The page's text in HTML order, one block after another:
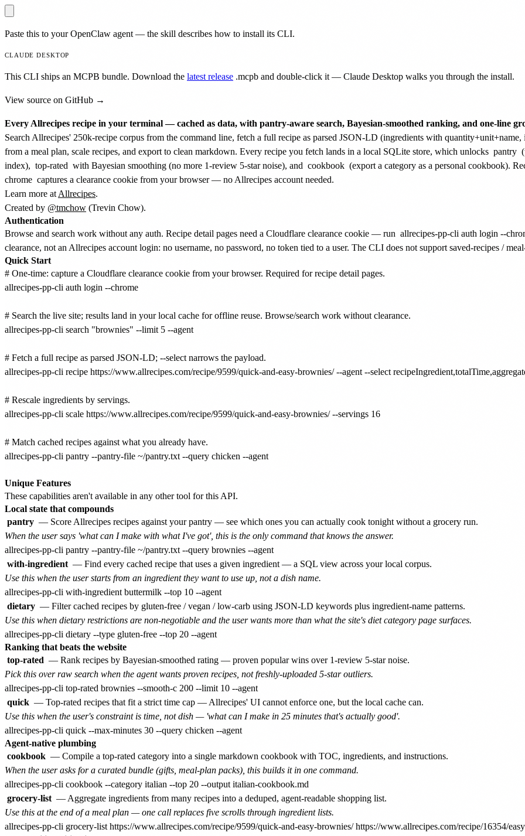
Paste this to your OpenClaw agent — the skill describes how to install its CLI.
CLAUDE DESKTOP
This CLI ships an MCPB bundle. Download the latest release .mcpb and double-click it — Claude Desktop walks you through the install.
View source on GitHub →
Every Allrecipes recipe in your terminal — cached as data, with pantry-aware search, Bayesian-smoothed ranking, and one-line
Search Allrecipes' 250k-recipe corpus from the command line, fetch a full recipe as parsed JSON-LD (ingredients with
from a meal plan, scale recipes, and export to clean markdown. Every recipe you fetch lands in a local SQLite store, which unlocks pantry
index), top-rated with Bayesian smoothing (no more 1-review 5-star noise), and cookbook (export a category as a personal cookbook).
chrome captures a clearance cookie from your browser — no Allrecipes account needed.
Learn more at Allrecipes.
Created by @tmchow (Trevin Chow).
Authentication
Browse and search work without any auth. Recipe detail pages need a Cloudflare clearance cookie — run allrecipes-pp-cli auth login --
clearance, not an Allrecipes account login: no username, no password, no token tied to a user. The CLI does not support saved-recipes /
Quick Start
# One-time: capture a Cloudflare clearance cookie from your browser. Required for recipe detail pages.
allrecipes-pp-cli auth login --chrome
# Search the live site; results land in your local cache for offline reuse. Browse/search work without clearance.
allrecipes-pp-cli search "brownies" --limit 5 --agent
# Fetch a full recipe as parsed JSON-LD; --select narrows the payload.
allrecipes-pp-cli recipe https://www.allrecipes.com/recipe/9599/quick-and-easy-brownies/ --agent --select
# Rescale ingredients by servings.
allrecipes-pp-cli scale https://www.allrecipes.com/recipe/9599/quick-and-easy-brownies/ --servings 16
# Match cached recipes against what you already have.
allrecipes-pp-cli pantry --pantry-file ~/pantry.txt --query chicken --agent
Unique Features
These capabilities aren't available in any other tool for this API.
Local state that compounds
pantry — Score Allrecipes recipes against your pantry — see which ones you can actually cook tonight without a grocery run.
When the user says 'what can I make with what I've got', this is the only command that knows the answer.
with-ingredient — Find every cached recipe that uses a given ingredient — a SQL view across your local corpus.
Use this when the user starts from an ingredient they want to use up, not a dish name.
dietary — Filter cached recipes by gluten-free / vegan / low-carb using JSON-LD keywords plus ingredient-name patterns.
Use this when dietary restrictions are non-negotiable and the user wants more than what the site's diet category page surfaces.
Ranking that beats the website
top-rated — Rank recipes by Bayesian-smoothed rating — proven popular wins over 1-review 5-star noise.
Pick this over raw search when the agent wants proven recipes, not freshly-uploaded 5-star outliers.
quick — Top-rated recipes that fit a strict time cap — Allrecipes' UI cannot enforce one, but the local cache can.
Use this when the user's constraint is time, not dish — 'what can I make in 25 minutes that's actually good'.
Agent-native plumbing
cookbook — Compile a top-rated category into a single markdown cookbook with TOC, ingredients, and instructions.
When the user asks for a curated bundle (gifts, meal-plan packs), this builds it in one command.
grocery-list — Aggregate ingredients from many recipes into a deduped, agent-readable shopping list.
Use this at the end of a meal plan — one call replaces five scrolls through ingredient lists.